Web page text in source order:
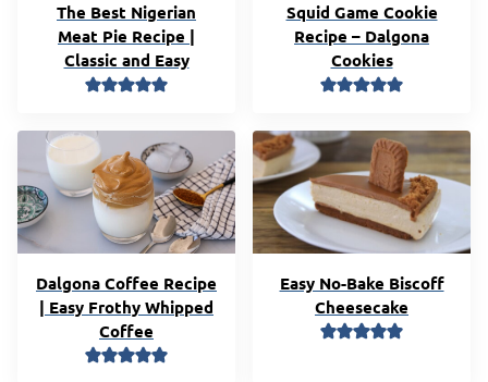
The Best Nigerian
Meat Pie Recipe |
Classic and Easy
Squid Game Cookie
Recipe – Dalgona
Cookies
Dalgona Coffee Recipe
| Easy Frothy Whipped
Coffee
Easy No-Bake Biscoff
Cheesecake